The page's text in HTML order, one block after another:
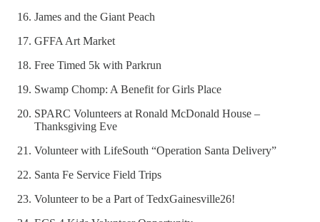
James and the Giant Peach
GFFA Art Market
Free Timed 5k with Parkrun
Swamp Chomp: A Benefit for Girls Place
SPARC Volunteers at Ronald McDonald House –
Thanksgiving Eve
Volunteer with LifeSouth “Operation Santa Delivery”
Santa Fe Service Field Trips
Volunteer to be a Part of TedxGainesville26!